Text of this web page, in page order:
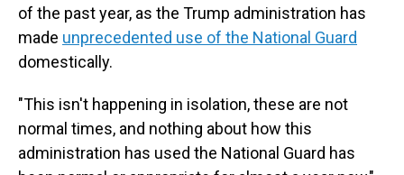
of the past year, as the Trump administration has
made unprecedented use of the National Guard
domestically.
"This isn't happening in isolation, these are not
normal times, and nothing about how this
administration has used the National Guard has